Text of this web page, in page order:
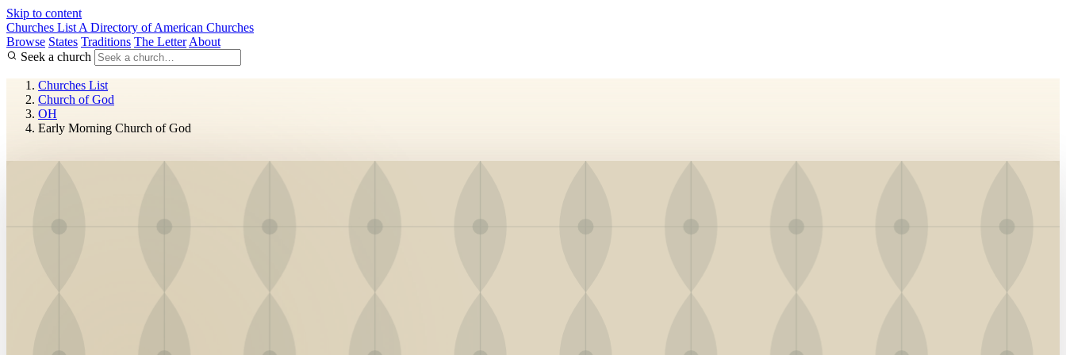
Skip to content
Churches List A Directory of American Churches
Browse States Traditions The Letter About
Seek a church
Churches List
Church of God
OH
Early Morning Church of God